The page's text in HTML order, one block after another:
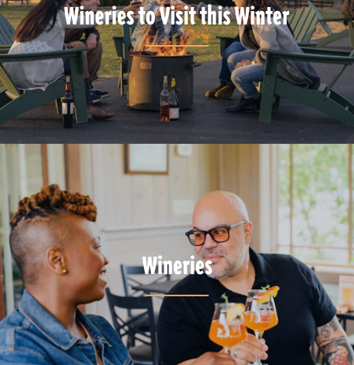
Wineries to Visit this Winter
Wineries